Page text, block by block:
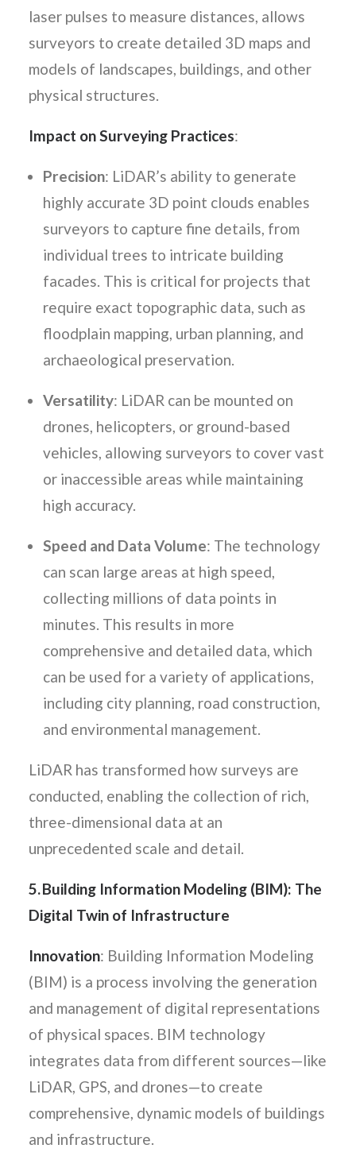
laser pulses to measure distances, allows
surveyors to create detailed 3D maps and
models of landscapes, buildings, and other
physical structures.
Impact on Surveying Practices:
Precision: LiDAR’s ability to generate
highly accurate 3D point clouds enables
surveyors to capture fine details, from
individual trees to intricate building
facades. This is critical for projects that
require exact topographic data, such as
floodplain mapping, urban planning, and
archaeological preservation.
Versatility: LiDAR can be mounted on
drones, helicopters, or ground-based
vehicles, allowing surveyors to cover vast
or inaccessible areas while maintaining
high accuracy.
Speed and Data Volume: The technology
can scan large areas at high speed,
collecting millions of data points in
minutes. This results in more
comprehensive and detailed data, which
can be used for a variety of applications,
including city planning, road construction,
and environmental management.
LiDAR has transformed how surveys are
conducted, enabling the collection of rich,
three-dimensional data at an
unprecedented scale and detail.
5. Building Information Modeling (BIM): The
Digital Twin of Infrastructure
Innovation: Building Information Modeling
(BIM) is a process involving the generation
and management of digital representations
of physical spaces. BIM technology
integrates data from different sources—like
LiDAR, GPS, and drones—to create
comprehensive, dynamic models of buildings
and infrastructure.